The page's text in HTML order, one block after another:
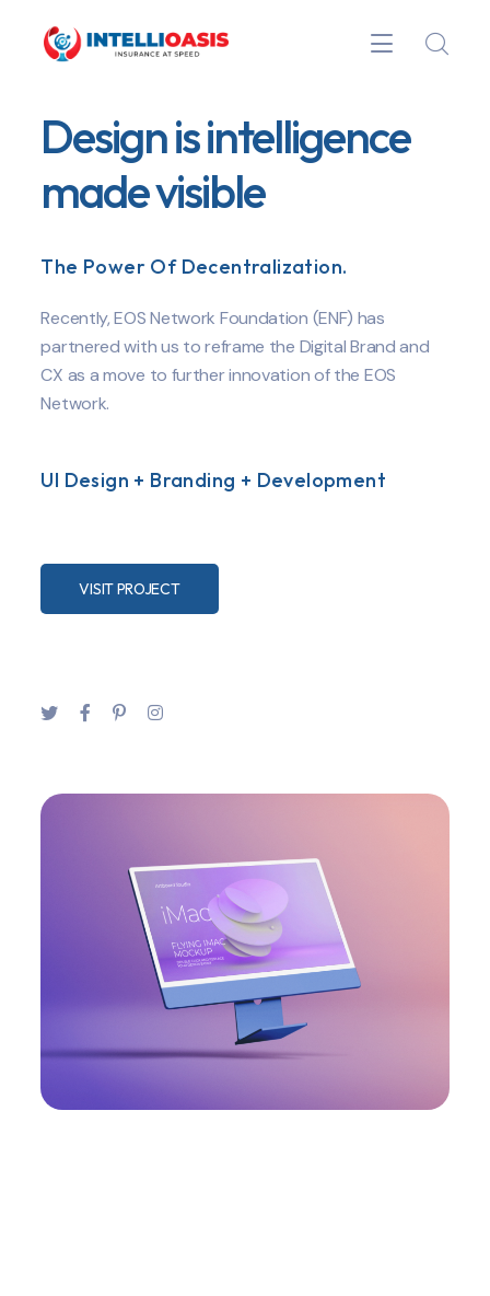
Design is intelligence
made visible
The Power Of Decentralization.
Recently, EOS Network Foundation (ENF) has
partnered with us to reframe the Digital Brand and
CX as a move to further innovation of the EOS
Network.
UI Design + Branding + Development
VISIT PROJECT